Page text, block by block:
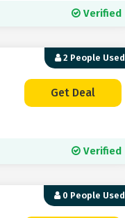
Verified
2 People Used
Get Deal
Verified
0 People Used